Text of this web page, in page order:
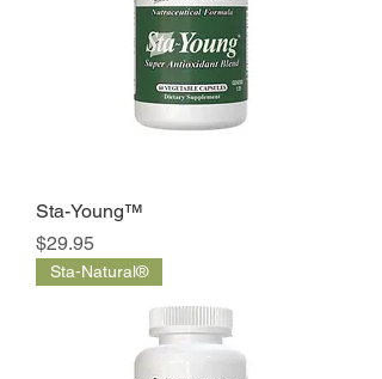
Sta-Young™
Price
$29.95
Sta-Natural®